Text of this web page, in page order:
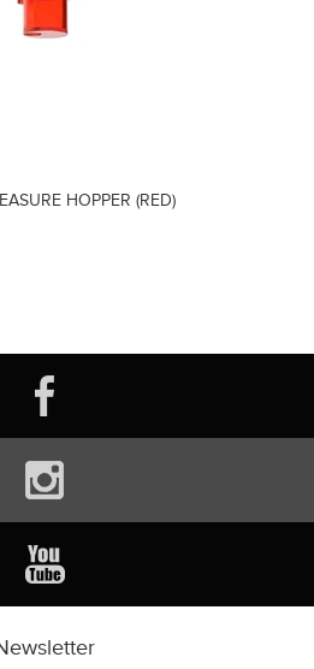
HOPPER (RED)